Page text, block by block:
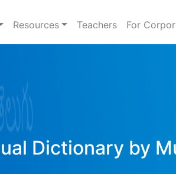
Resources Teachers For
Dictionary by